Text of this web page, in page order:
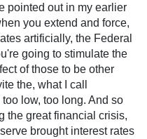
pointed out in my earlier
you extend and force,
artificially, the Federal
going to stimulate the
of those to be other
the, what I call
low, too long. And so
the great financial crisis,
brought interest rates